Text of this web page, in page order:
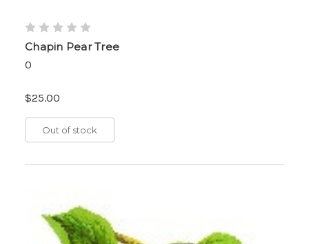
Chapin Pear Tree
0
$25.00
Out of stock